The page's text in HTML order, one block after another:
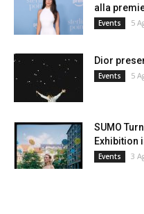
alla
Events 5
Dior
Events 5
SUMO
Exhibition
Events 3